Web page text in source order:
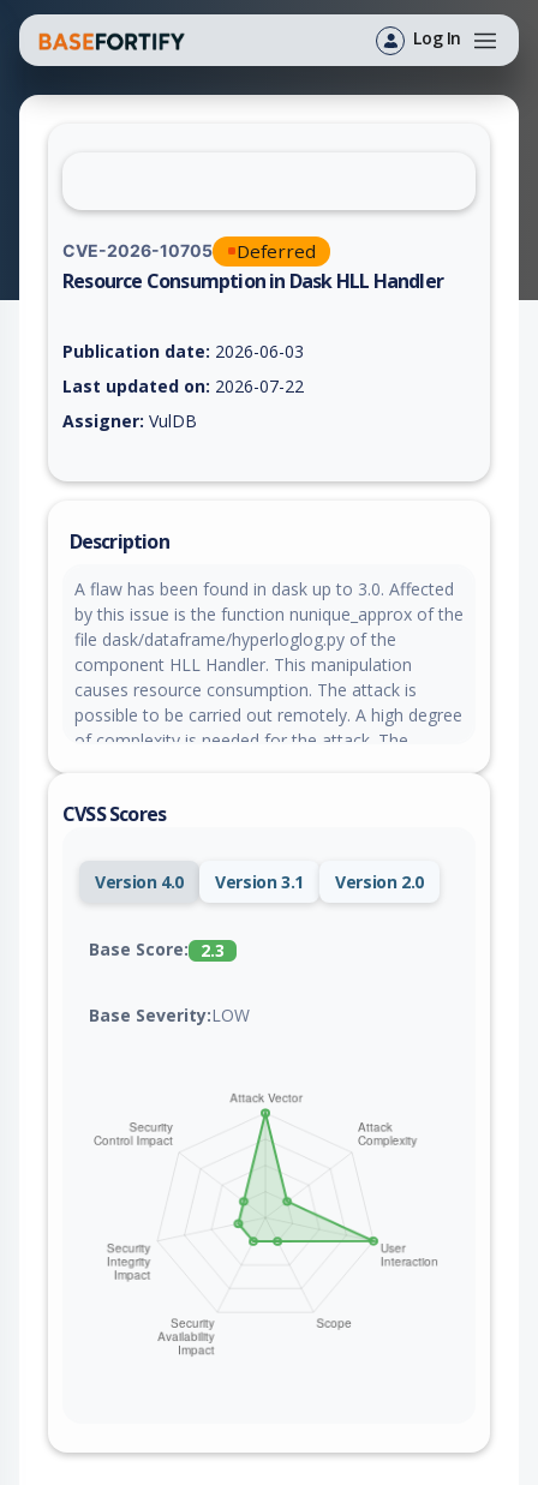
Log In
CVE-2026-10705 Deferred
Resource Consumption in Dask HLL Handler
Publication date: 2026-06-03
Last updated on: 2026-07-22
Assigner: VulDB
Description
A flaw has been found in dask up to 3.0. Affected
by this issue is the function nunique_approx of the
file dask/dataframe/hyperloglog.py of the
component HLL Handler. This manipulation
causes resource consumption. The attack is
possible to be carried out remotely. A high degree
of complexity is needed for the attack. The
CVSS Scores
Version 4.0 Version 3.1 Version 2.0
Base Score: 2.3
Base Severity:LOW